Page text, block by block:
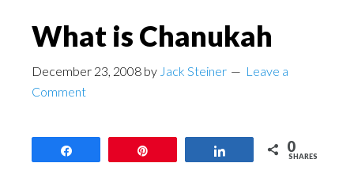
What is Chanukah
December 23, 2008 by Jack Steiner
Leave a
Comment
0
SHARES